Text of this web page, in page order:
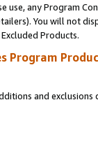
use, any Program
You will not
Products.
Program
and